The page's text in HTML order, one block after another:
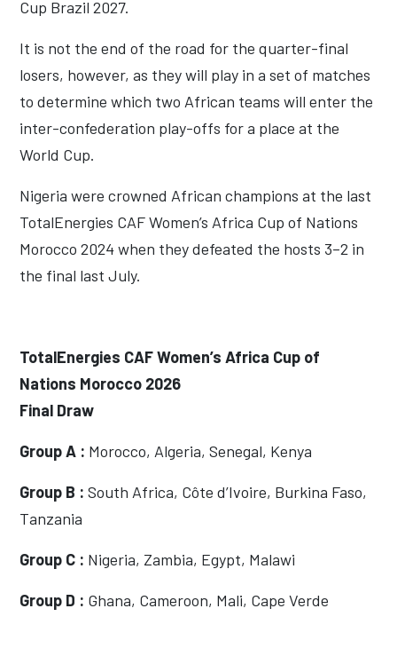
Cup Brazil 2027.
It is not the end of the road for the quarter-final
losers, however, as they will play in a set of matches
to determine which two African teams will enter the
inter-confederation play-offs for a place at the
World Cup.
Nigeria were crowned African champions at the last
TotalEnergies CAF Women’s Africa Cup of Nations
Morocco 2024 when they defeated the hosts 3–2 in
the final last July.
TotalEnergies CAF Women’s Africa Cup of
Nations Morocco 2026
Final Draw
Group A : Morocco, Algeria, Senegal, Kenya
Group B : South Africa, Côte d’Ivoire, Burkina Faso,
Tanzania
Group C : Nigeria, Zambia, Egypt, Malawi
Group D : Ghana, Cameroon, Mali, Cape Verde